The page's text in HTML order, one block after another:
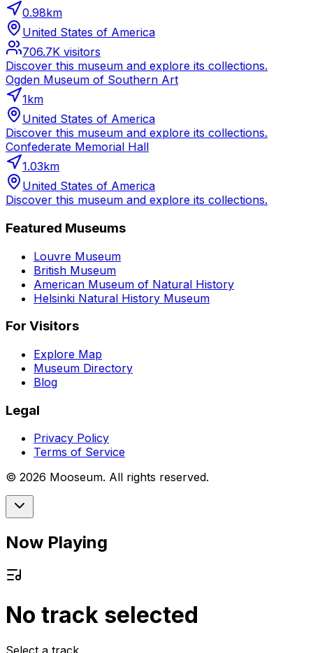
0.98km
United States of America
706.7K visitors
Discover this museum and explore its collections.
Ogden Museum of Southern Art
1km
United States of America
Discover this museum and explore its collections.
Confederate Memorial Hall
1.03km
United States of America
Discover this museum and explore its collections.
Featured Museums
Louvre Museum
British Museum
American Museum of Natural History
Helsinki Natural History Museum
For Visitors
Explore Map
Museum Directory
Blog
Legal
Privacy Policy
Terms of Service
© 2026 Mooseum. All rights reserved.
Now Playing
No track selected